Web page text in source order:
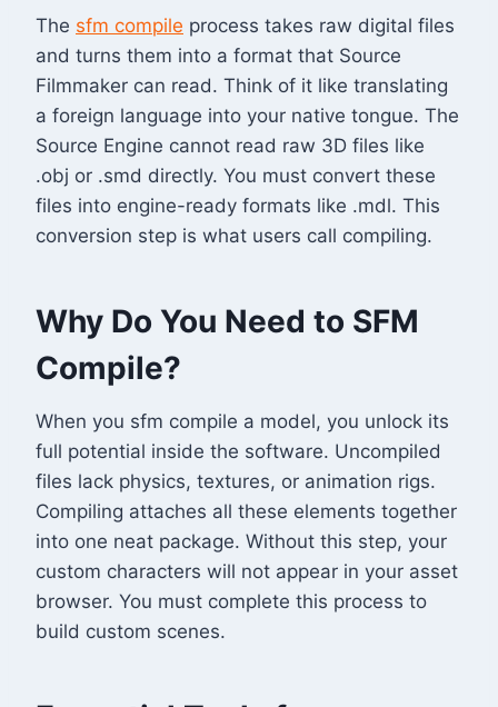
The sfm compile process takes raw digital files
and turns them into a format that Source
Filmmaker can read. Think of it like translating
a foreign language into your native tongue. The
Source Engine cannot read raw 3D files like
.obj or .smd directly. You must convert these
files into engine-ready formats like .mdl. This
conversion step is what users call compiling.
Why Do You Need to SFM
Compile?
When you sfm compile a model, you unlock its
full potential inside the software. Uncompiled
files lack physics, textures, or animation rigs.
Compiling attaches all these elements together
into one neat package. Without this step, your
custom characters will not appear in your asset
browser. You must complete this process to
build custom scenes.